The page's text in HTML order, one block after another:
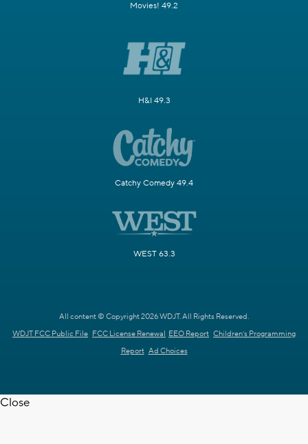
Movies! 49.2
H&I 49.3
Catchy Comedy 49.4
WEST 63.3
All content © Copyright 2026 WDJT. All Rights Reserved.
WDJT FCC Public File FCC License Renewal EEO Report Children's Programming
Report Ad Choices
Close